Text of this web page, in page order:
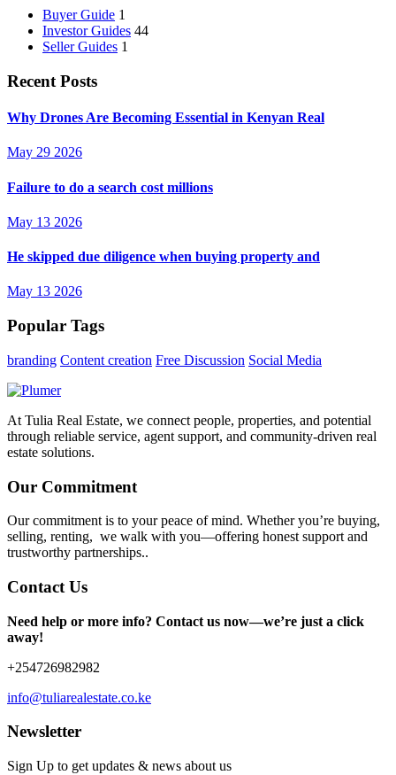
Buyer Guide 1
Investor Guides 44
Seller Guides 1
Recent Posts
Why Drones Are Becoming Essential in Kenyan Real
May 29 2026
Failure to do a search cost millions
May 13 2026
He skipped due diligence when buying property and
May 13 2026
Popular Tags
branding Content creation Free Discussion Social Media
At Tulia Real Estate, we connect people, properties, and potential
through reliable service, agent support, and community-driven real
estate solutions.
Our Commitment
Our commitment is to your peace of mind. Whether you’re buying,
selling, renting, we walk with you—offering honest support and
trustworthy partnerships..
Contact Us
Need help or more info? Contact us now—we’re just a click
away!
+254726982982
info@tuliarealestate.co.ke
Newsletter
Sign Up to get updates & news about us